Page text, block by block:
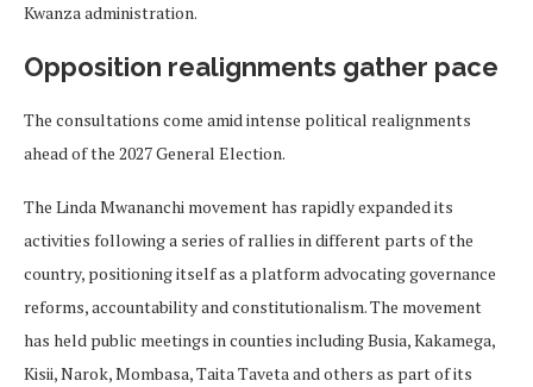
Kwanza administration.
Opposition realignments gather pace
The consultations come amid intense political realignments
ahead of the 2027 General Election.
The Linda Mwananchi movement has rapidly expanded its
activities following a series of rallies in different parts of the
country, positioning itself as a platform advocating governance
reforms, accountability and constitutionalism. The movement
has held public meetings in counties including Busia, Kakamega,
Kisii, Narok, Mombasa, Taita Taveta and others as part of its